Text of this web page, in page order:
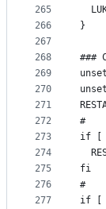
265
266
267
268
269
270
271
272
273
274
275
276
277
}
###
#
if [ -
fi
#
if [ -